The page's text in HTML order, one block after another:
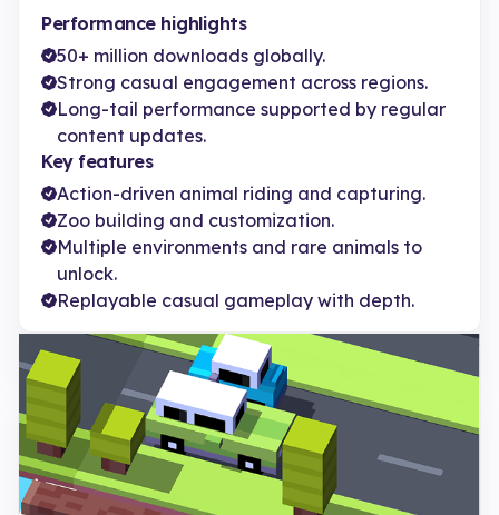
Performance highlights
50+ million downloads globally.
Strong casual engagement across regions.
Long-tail performance supported by regular
content updates.
Key features
Action-driven animal riding and capturing.
Zoo building and customization.
Multiple environments and rare animals to
unlock.
Replayable casual gameplay with depth.